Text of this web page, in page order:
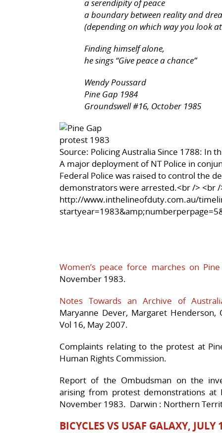
a serendipity of peace
a boundary between reality and
(depending on which way you look
Finding himself alone,
he sings “Give peace a chance”
Wendy Poussard
Pine Gap 1984
Groundswell #16, October 1985
Source: Policing Australia Since 1788: In
A major deployment of NT Police in
Federal Police was raised to control the
demonstrators were arrested.<br /> <br
http://www.inthelineofduty.com.au/
Women’s peace force marches on
November 1983.
Notes Towards an Archive of
Maryanne Dever, Margaret Henderson,
Vol 16, May 2007.
Complaints relating to the protest at
Human Rights Commission.
Report of the Ombudsman on the
arising from protest demonstrations
November 1983. Darwin : Northern
BICYCLES VS USAF GALAXY, JULY